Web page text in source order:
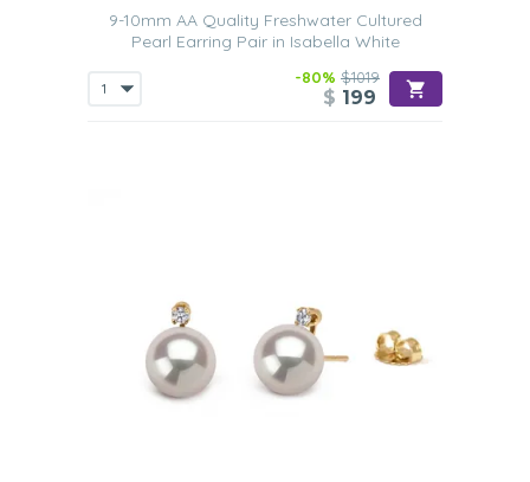
9-10mm AA Quality Freshwater Cultured
Pearl Earring Pair in Isabella White
-80% $1019
$ 199